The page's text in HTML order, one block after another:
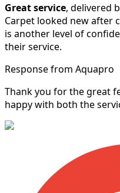
Great service, delivered
Carpet looked new after
is another level of
their service.
Response from Aquapro
Thank you for the great
happy with both the